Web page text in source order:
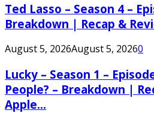
Ted Lasso – Season 4 –
Breakdown | Recap &
August 5, 2026August 5, 20260
Lucky – Season 1 –
People? – Breakdown |
Apple...